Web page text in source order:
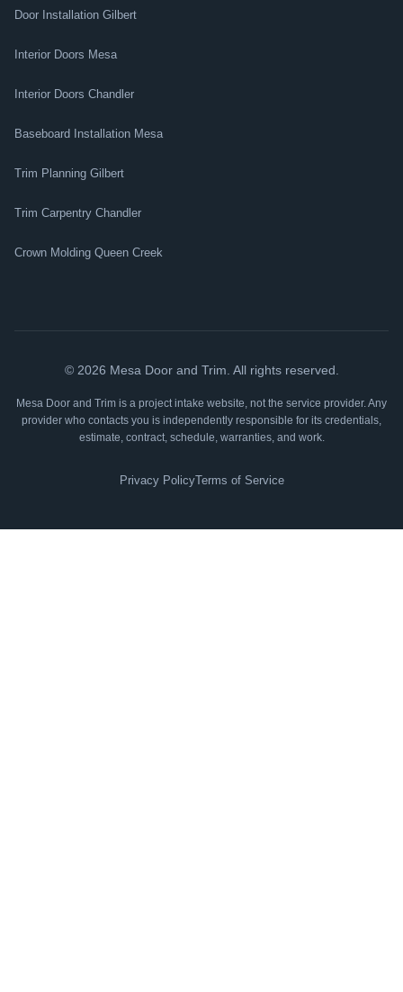
Door Installation Gilbert
Interior Doors Mesa
Interior Doors Chandler
Baseboard Installation Mesa
Trim Planning Gilbert
Trim Carpentry Chandler
Crown Molding Queen Creek
© 2026 Mesa Door and Trim. All rights reserved.
Mesa Door and Trim is a project intake website, not the service provider. Any
provider who contacts you is independently responsible for its credentials,
estimate, contract, schedule, warranties, and work.
Privacy PolicyTerms of Service